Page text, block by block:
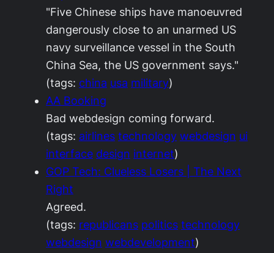
"Five Chinese ships have manoeuvred
dangerously close to an unarmed US
navy surveillance vessel in the South
China Sea, the US government says."
(tags: china usa military)
AA Booking
Bad webdesign coming forward.
(tags: airlines technology webdesign ui
interface design internet)
GOP Tech: Clueless Losers | The Next
Right
Agreed.
(tags: republicans politics technology
webdesign webdevelopment)